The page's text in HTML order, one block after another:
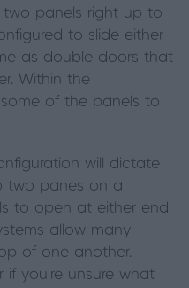
two panels right up to
to slide either
as double doors that
Within the
of the panels to
will dictate
two panes on a
to open at either end
allow many
of one another.
you’re unsure what